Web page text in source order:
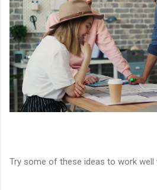
Try some of these ideas to work well